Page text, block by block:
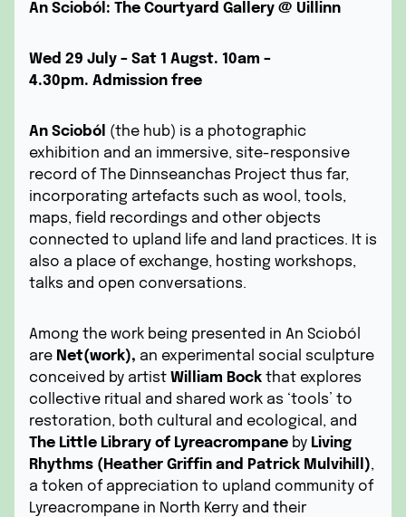
An Scioból: The Courtyard Gallery @ Uillinn
Wed 29 July – Sat 1 Augst. 10am –
4.30pm. Admission free
An Scioból (the hub) is a photographic
exhibition and an immersive, site-responsive
record of The Dinnseanchas Project thus far,
incorporating artefacts such as wool, tools,
maps, field recordings and other objects
connected to upland life and land practices. It is
also a place of exchange, hosting workshops,
talks and open conversations.
Among the work being presented in An Scioból
are Net(work), an experimental social sculpture
conceived by artist William Bock that explores
collective ritual and shared work as ‘tools’ to
restoration, both cultural and ecological, and
The Little Library of Lyreacrompane by Living
Rhythms (Heather Griffin and Patrick Mulvihill),
a token of appreciation to upland community of
Lyreacrompane in North Kerry and their